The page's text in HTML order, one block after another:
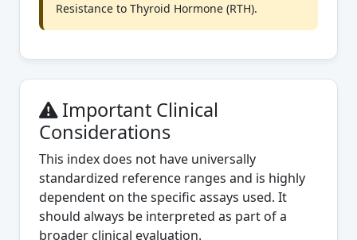
Resistance to Thyroid Hormone (RTH).
Important Clinical
Considerations
This index does not have universally
standardized reference ranges and is highly
dependent on the specific assays used. It
should always be interpreted as part of a
broader clinical evaluation.